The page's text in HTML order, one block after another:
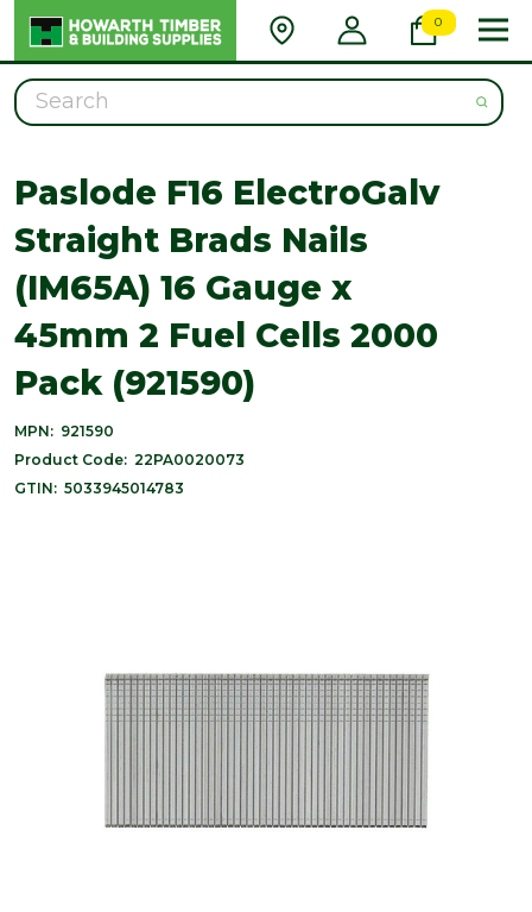
0
Search
Paslode F16 ElectroGalv
Straight Brads Nails
(IM65A) 16 Gauge x
45mm 2 Fuel Cells 2000
Pack (921590)
MPN: 921590
Product Code: 22PA0020073
GTIN: 5033945014783